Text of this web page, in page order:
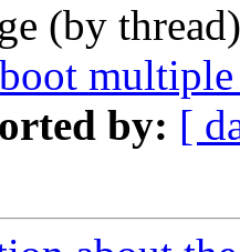
(by
multiple
by: [